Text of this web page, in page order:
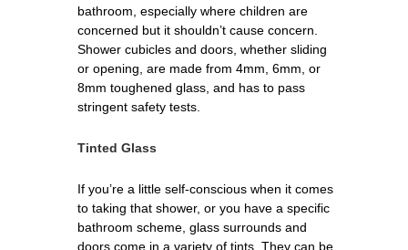
bathroom, especially where children are
concerned but it shouldn’t cause concern.
Shower cubicles and doors, whether sliding
or opening, are made from 4mm, 6mm, or
8mm toughened glass, and has to pass
stringent safety tests.
Tinted Glass
If you’re a little self-conscious when it comes
to taking that shower, or you have a specific
bathroom scheme, glass surrounds and
doors come in a variety of tints. They can be